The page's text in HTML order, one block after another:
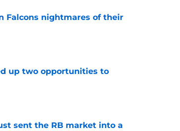
Falcons nightmares of their
up two opportunities to
sent the RB market into a